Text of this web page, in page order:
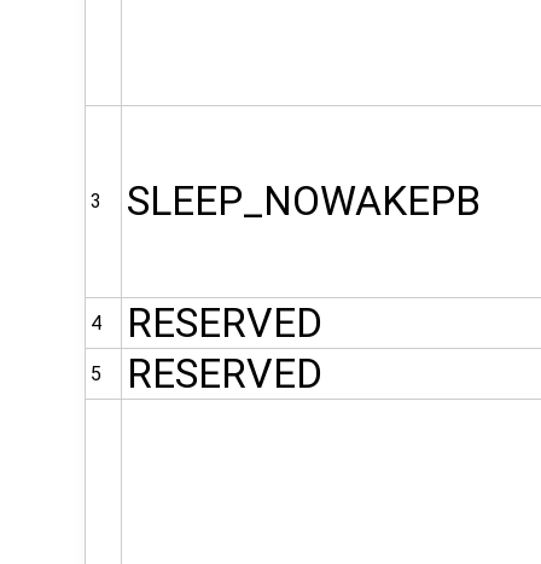
3 SLEEP_NOWAKEPB
4 RESERVED
5 RESERVED